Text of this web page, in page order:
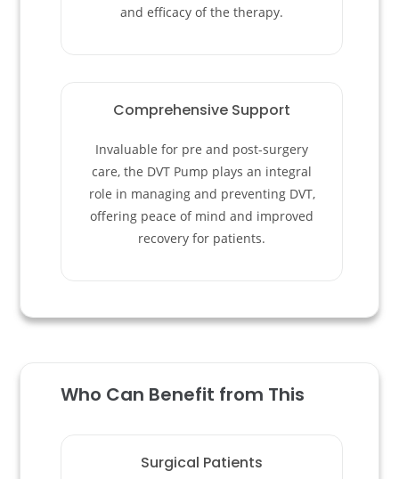
and efficacy of the therapy.
Comprehensive Support
Invaluable for pre and post-surgery
care, the DVT Pump plays an integral
role in managing and preventing DVT,
offering peace of mind and improved
recovery for patients.
Who Can Benefit from This
Surgical Patients